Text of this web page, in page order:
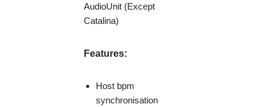
AudioUnit (Except
Catalina)
Features:
Host bpm
synchronisation